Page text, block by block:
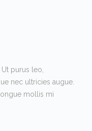
purus leo,
nec ultricies augue.
mollis mi